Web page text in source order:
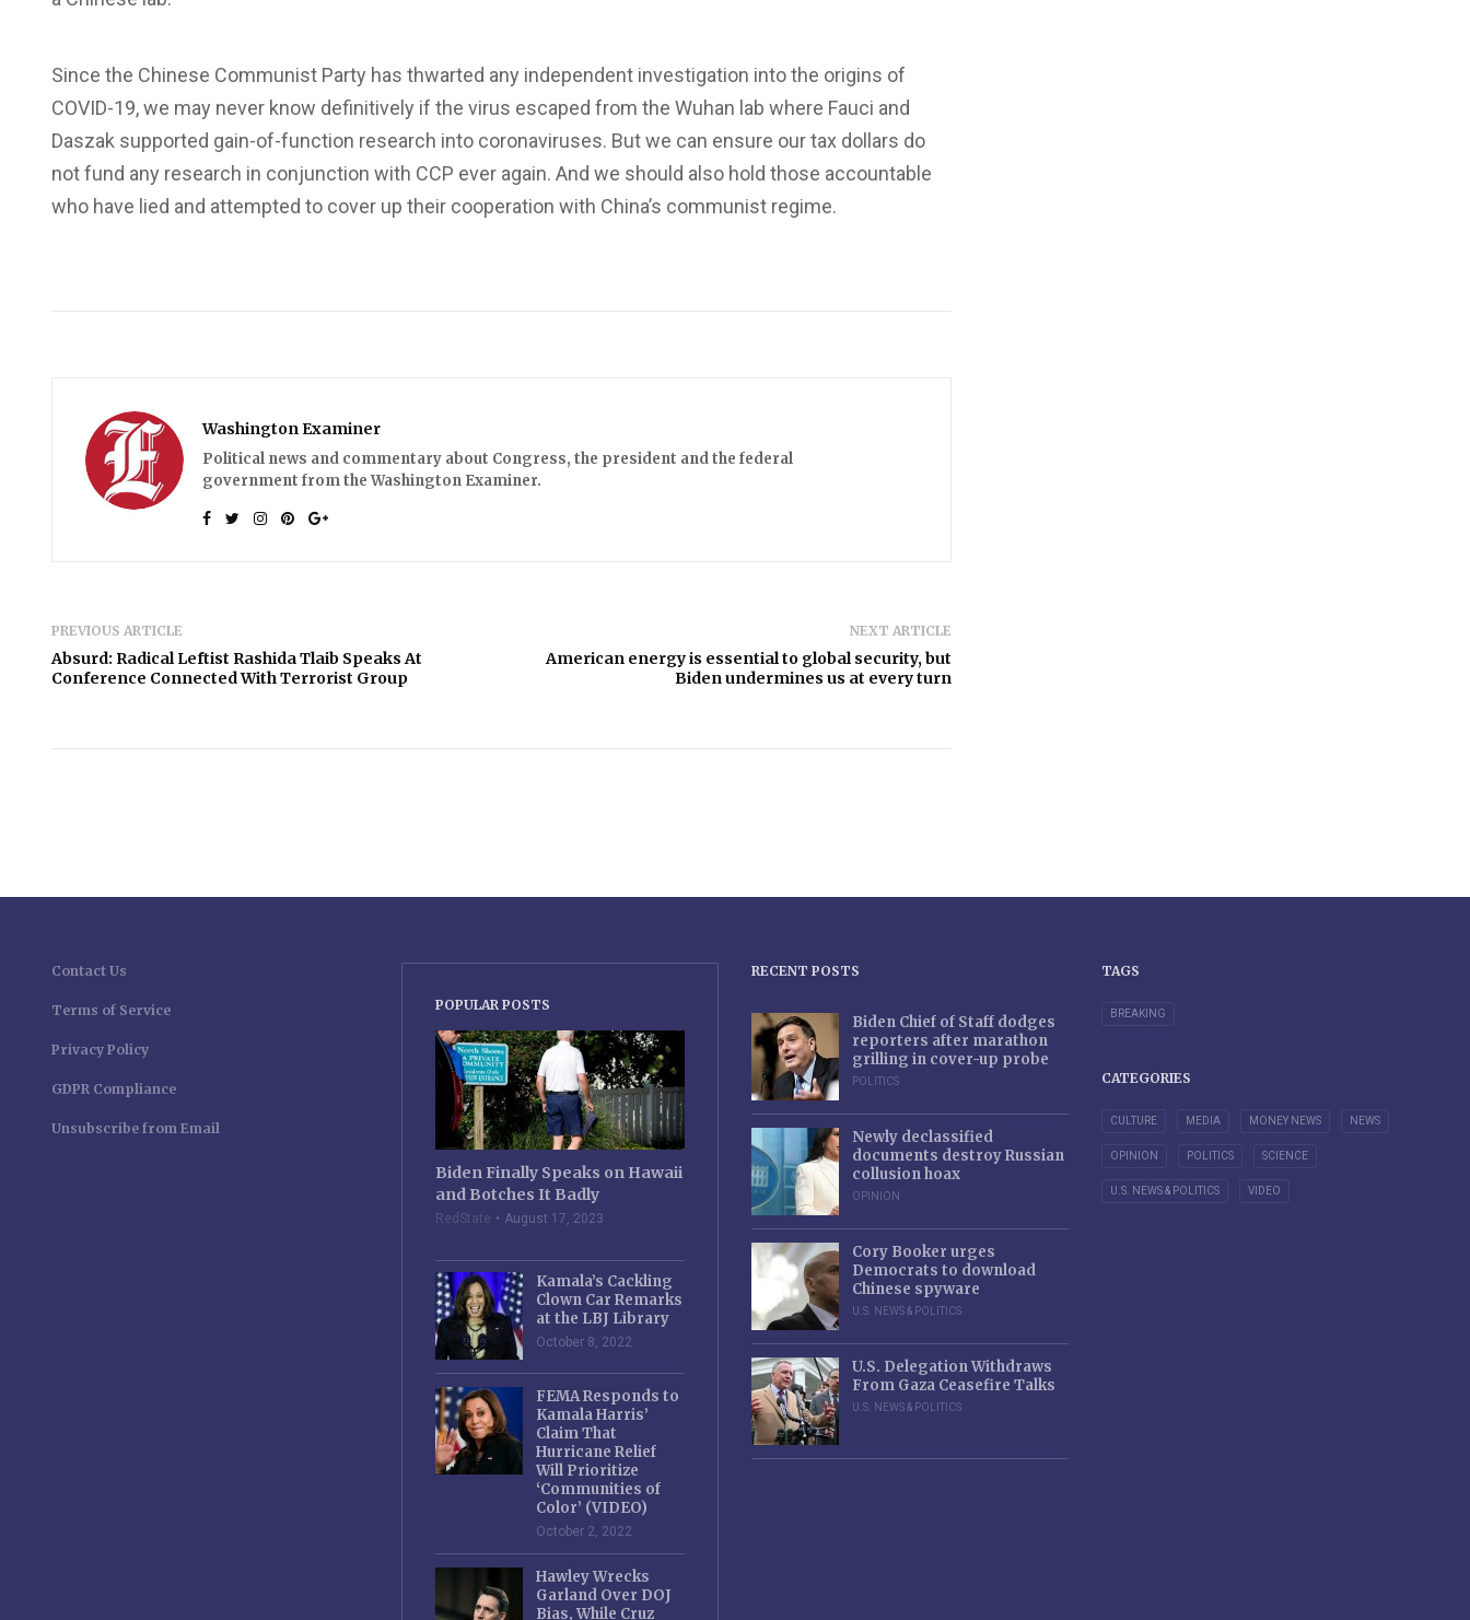
Since the Chinese Communist Party has thwarted any independent investigation into the origins of
COVID-19, we may never know definitively if the virus escaped from the Wuhan lab where Fauci and
Daszak supported gain-of-function research into coronaviruses. But we can ensure our tax dollars do
not fund any research in conjunction with CCP ever again. And we should also hold those accountable
who have lied and attempted to cover up their cooperation with China’s communist regime.
Washington Examiner
Political news and commentary about Congress, the president and the federal
government from the Washington Examiner.
PREVIOUS ARTICLE
Absurd: Radical Leftist Rashida Tlaib Speaks At
Conference Connected With Terrorist Group
NEXT ARTICLE
American energy is essential to global security, but
Biden undermines us at every turn
Contact Us
Terms of Service
Privacy Policy
GDPR Compliance
Unsubscribe from Email
POPULAR POSTS
Biden Finally Speaks on Hawaii
and Botches It Badly
RedState August 17, 2023
Kamala’s Cackling
Clown Car Remarks
at the LBJ Library
October 8, 2022
FEMA Responds to
Kamala Harris’
Claim That
Hurricane Relief
Will Prioritize
‘Communities of
Color’ (VIDEO)
October 2, 2022
Hawley Wrecks
Garland Over DOJ
Bias, While Cruz
RECENT POSTS
Biden Chief of Staff dodges
reporters after marathon
grilling in cover-up probe
POLITICS
Newly declassified
documents destroy Russian
collusion hoax
OPINION
Cory Booker urges
Democrats to download
Chinese spyware
U.S. NEWS & POLITICS
U.S. Delegation Withdraws
From Gaza Ceasefire Talks
U.S. NEWS & POLITICS
TAGS
BREAKING
CATEGORIES
CULTURE MEDIA MONEY NEWS NEWS
OPINION POLITICS SCIENCE
U.S. NEWS & POLITICS VIDEO